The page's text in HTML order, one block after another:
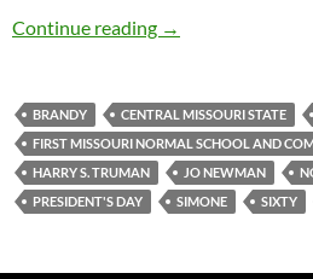
Continue reading Mascot Monday:
→
BRANDY CENTRAL MISSOURI STATE
FIRST MISSOURI NORMAL SCHOOL AND
HARRY S. TRUMAN
JO NEWMAN
PRESIDENT'S DAY
SIMONE SIXTY